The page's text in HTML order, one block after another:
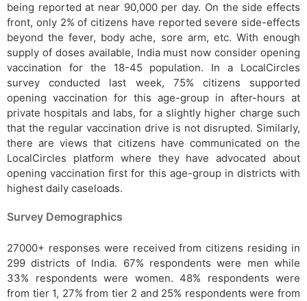
being reported at near 90,000 per day. On the side effects
front, only 2% of citizens have reported severe side-effects
beyond the fever, body ache, sore arm, etc. With enough
supply of doses available, India must now consider opening
vaccination for the 18-45 population. In a LocalCircles
survey conducted last week, 75% citizens supported
opening vaccination for this age-group in after-hours at
private hospitals and labs, for a slightly higher charge such
that the regular vaccination drive is not disrupted. Similarly,
there are views that citizens have communicated on the
LocalCircles platform where they have advocated about
opening vaccination first for this age-group in districts with
highest daily caseloads.
Survey Demographics
27000+ responses were received from citizens residing in
299 districts of India. 67% respondents were men while
33% respondents were women. 48% respondents were
from tier 1, 27% from tier 2 and 25% respondents were from